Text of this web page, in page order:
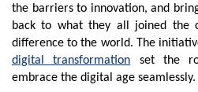
the barriers to innovation, and
back to what they all joined the
difference to the world. The
digital transformation set the
embrace the digital age seamlessly.